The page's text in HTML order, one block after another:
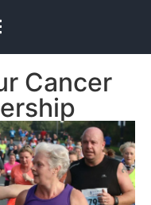
Cancer